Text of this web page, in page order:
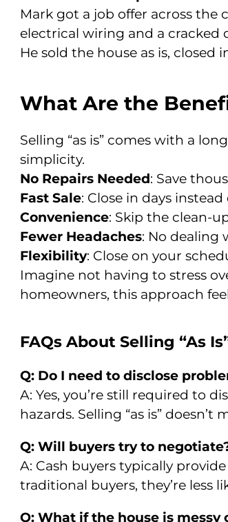
Mark got a job offer across the
electrical wiring and a cracked
He sold the house as is,
What Are the
Selling “as is” comes with a
simplicity.
No Repairs Needed: Save
Fast Sale: Close in days
Convenience: Skip the clean-
Fewer Headaches: No dealing
Flexibility: Close on your
Imagine not having to stress
homeowners, this approach
FAQs About Selling “As
Q: Do I need to disclose
A: Yes, you’re still required to
hazards. Selling “as is”
Q: Will buyers try to
A: Cash buyers typically
traditional buyers, they’re less
Q: What if the house is messy